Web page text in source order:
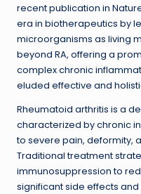
recent publication in
era in biotherapeutics by
microorganisms as living
beyond RA, offering a
complex chronic
eluded effective and
Rheumatoid arthritis is a
characterized by chronic
to severe pain, deformity,
Traditional treatment
immunosuppression to
significant side effects